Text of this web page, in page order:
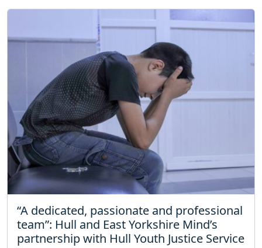
“A dedicated, passionate and professional
team”: Hull and East Yorkshire Mind’s
partnership with Hull Youth Justice Service